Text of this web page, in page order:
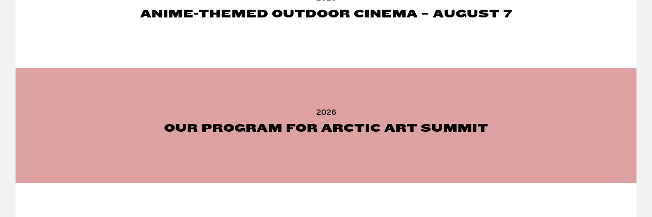
ANIME-THEMED OUTDOOR CINEMA – AUGUST 7
2026
OUR PROGRAM FOR ARCTIC ART SUMMIT